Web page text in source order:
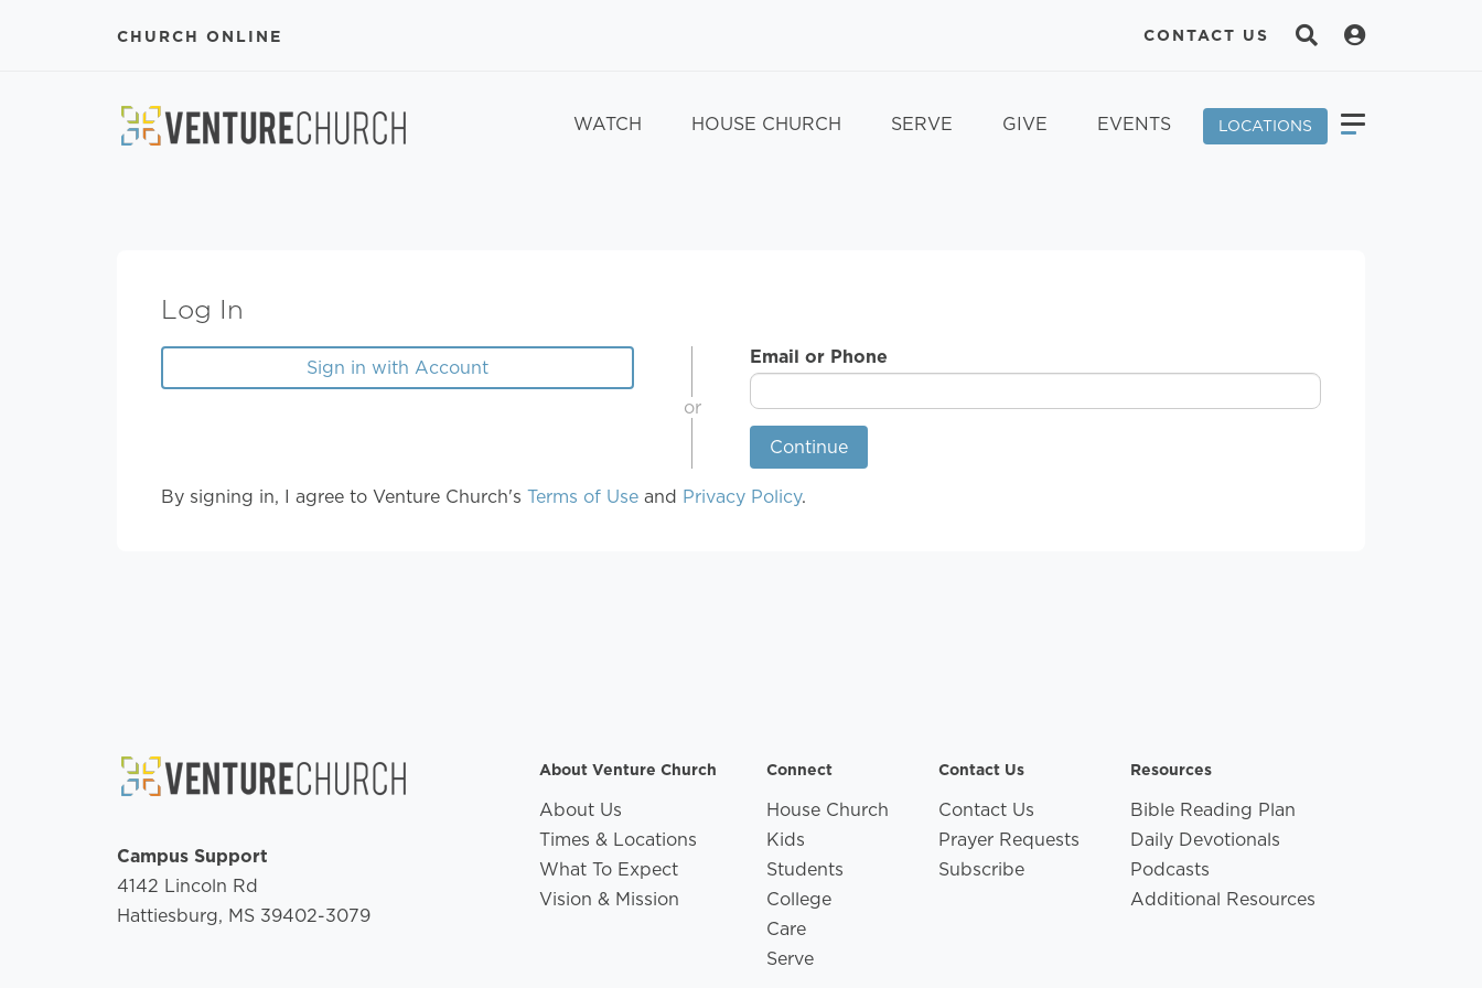
CHURCH ONLINE CONTACT US
WATCH HOUSE CHURCH SERVE GIVE EVENTS LOCATIONS
Log In
Sign in with Account
or
Email or Phone
Continue
By signing in, I agree to Venture Church's Terms of Use and Privacy Policy.
Campus Support
4142 Lincoln Rd
Hattiesburg, MS 39402-3079
About Venture Church
About Us
Times & Locations
What To Expect
Vision & Mission
Connect
House Church
Kids
Students
College
Care
Serve
Contact Us
Contact Us
Prayer Requests
Subscribe
Resources
Bible Reading Plan
Daily Devotionals
Podcasts
Additional Resources